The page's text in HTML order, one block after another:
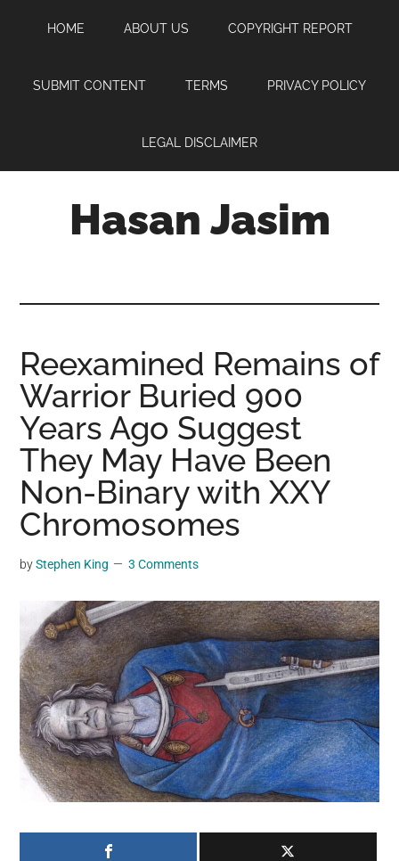
content
sidebar
HOME ABOUT US COPYRIGHT REPORT
SUBMIT CONTENT TERMS PRIVACY POLICY
LEGAL DISCLAIMER
Hasan Jasim
where
you
may
get
entertainment,
viral
videos,
trending
and
breaking
news.
For
a
social
generation,
we
are
the
largest
community
Reexamined Remains of
Warrior Buried 900
Years Ago Suggest
They May Have Been
Non-Binary with XXY
Chromosomes
byStephen King 3 Comments